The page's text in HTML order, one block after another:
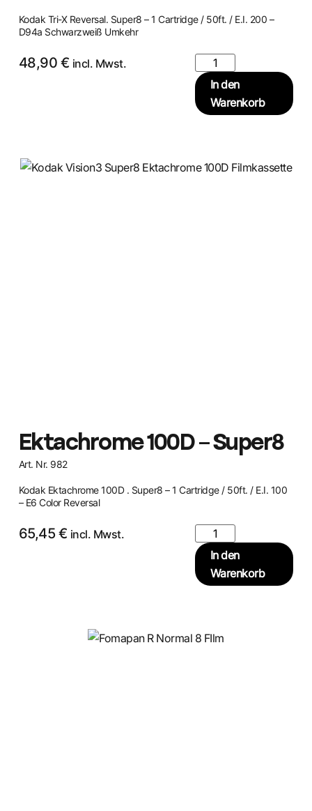
Kodak Tri-X Reversal. Super8 – 1 Cartridge / 50ft. / E.I. 200 –
D94a Schwarzweiß Umkehr
48,90 € incl. Mwst.
In den
Warenkorb
Ektachrome 100D – Super8
Art. Nr. 982
Kodak Ektachrome 100D . Super8 – 1 Cartridge / 50ft. / E.I. 100
– E6 Color Reversal
65,45€ incl. Mwst.
In den
Warenkorb